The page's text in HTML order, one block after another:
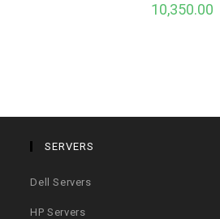
10,350.00
SERVERS
Dell Servers
HP Servers